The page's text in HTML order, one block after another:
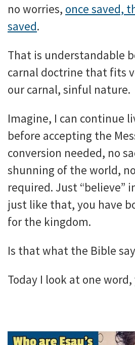
no worries, once saved,
saved.
That is understandable
carnal doctrine that fits
our carnal, sinful nature.
Imagine, I can continue
before accepting the
conversion needed, no
shunning of the world,
required. Just “believe”
just like that, you have
for the kingdom.
Is that what the Bible
Today I look at one